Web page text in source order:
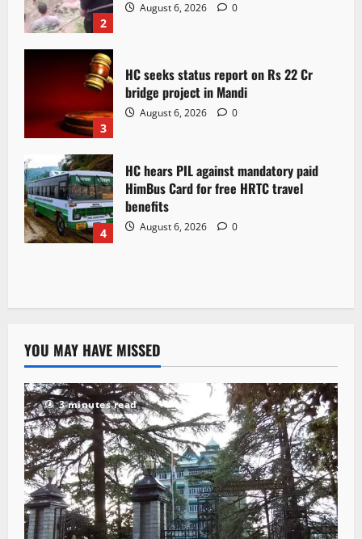
2
August 6, 2026 0
3
HC seeks status report on Rs 22 Cr
bridge project in Mandi
August 6, 2026 0
4
HC hears PIL against mandatory paid
HimBus Card for free HRTC travel
benefits
August 6, 2026 0
YOU MAY HAVE MISSED
3 minutes read